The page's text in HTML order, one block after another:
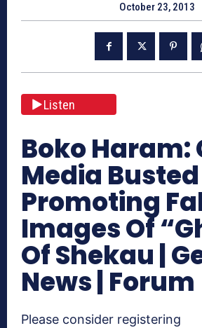
October 23, 2013
Listen
Boko Haram:
Media Busted
Promoting
Images Of
Of Shekau |
News | Forum
Please consider registering